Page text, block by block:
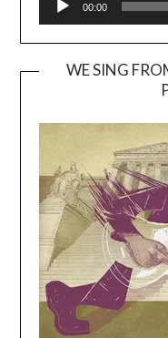
00:00
WE SING